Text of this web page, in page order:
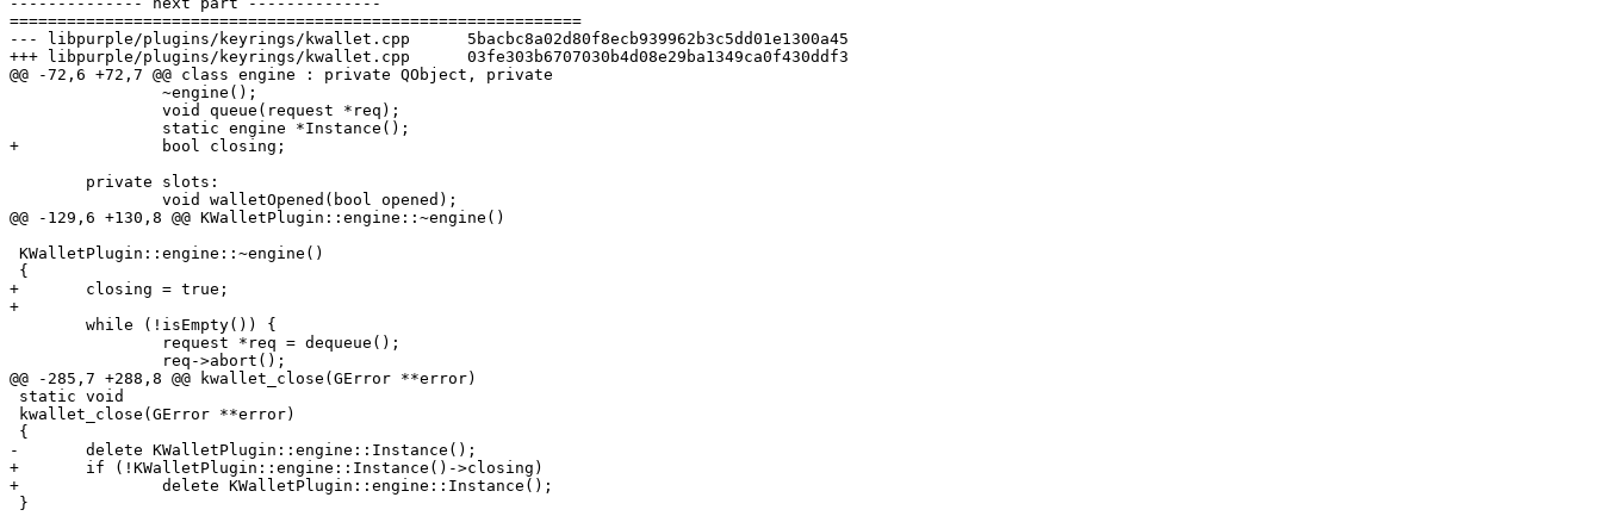
============================================================
--- libpurple/plugins/keyrings/kwallet.cpp	5bacbc8a02d80f8ecb939962b3c5dd01e1300a45
+++ libpurple/plugins/keyrings/kwallet.cpp	03fe303b6707030b4d08e29ba1349ca0f430ddf3
@@ -72,6 +72,7 @@ class engine : private QObject, private
+		bool closing;
@@ -129,6 +130,8 @@ KWalletPlugin::engine::~engine()
+	closing = true;
+
@@ -285,7 +288,8 @@ kwallet_close(GError **error)
-	delete KWalletPlugin::engine::Instance();
+	if (!KWalletPlugin::engine::Instance()->closing)
+		delete KWalletPlugin::engine::Instance();